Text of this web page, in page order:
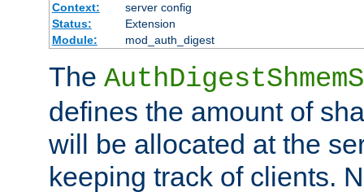
Context:
server config
Status:
Extension
Module:
mod_auth_digest
The
defines the amount of
will be allocated at the
keeping track of clients.